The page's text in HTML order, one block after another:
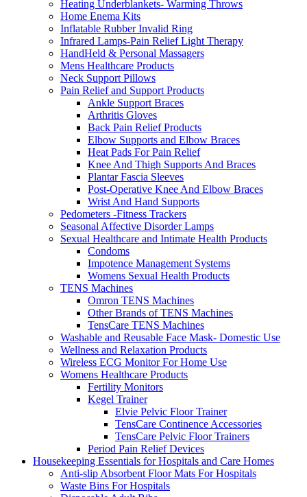
Heating Underblankets- Warming Throws
Home Enema Kits
Inflatable Rubber Invalid Ring
Infrared Lamps-Pain Relief Light Therapy
HandHeld & Personal Massagers
Mens Healthcare Products
Neck Support Pillows
Pain Relief and Support Products
Ankle Support Braces
Arthritis Gloves
Back Pain Relief Products
Elbow Supports and Elbow Braces
Heat Pads For Pain Relief
Knee And Thigh Supports And Braces
Plantar Fascia Sleeves
Post-Operative Knee And Elbow Braces
Wrist And Hand Supports
Pedometers -Fitness Trackers
Seasonal Affective Disorder Lamps
Sexual Healthcare and Intimate Health Products
Condoms
Impotence Management Systems
Womens Sexual Health Products
TENS Machines
Omron TENS Machines
Other Brands of TENS Machines
TensCare TENS Machines
Washable and Reusable Face Mask- Domestic Use
Wellness and Relaxation Products
Wireless ECG Monitor For Home Use
Womens Healthcare Products
Fertility Monitors
Kegel Trainer
Elvie Pelvic Floor Trainer
TensCare Continence Accessories
TensCare Pelvic Floor Trainers
Period Pain Relief Devices
Housekeeping Essentials for Hospitals and Care Homes
Anti-slip Absorbent Floor Mats For Hospitals
Waste Bins For Hospitals